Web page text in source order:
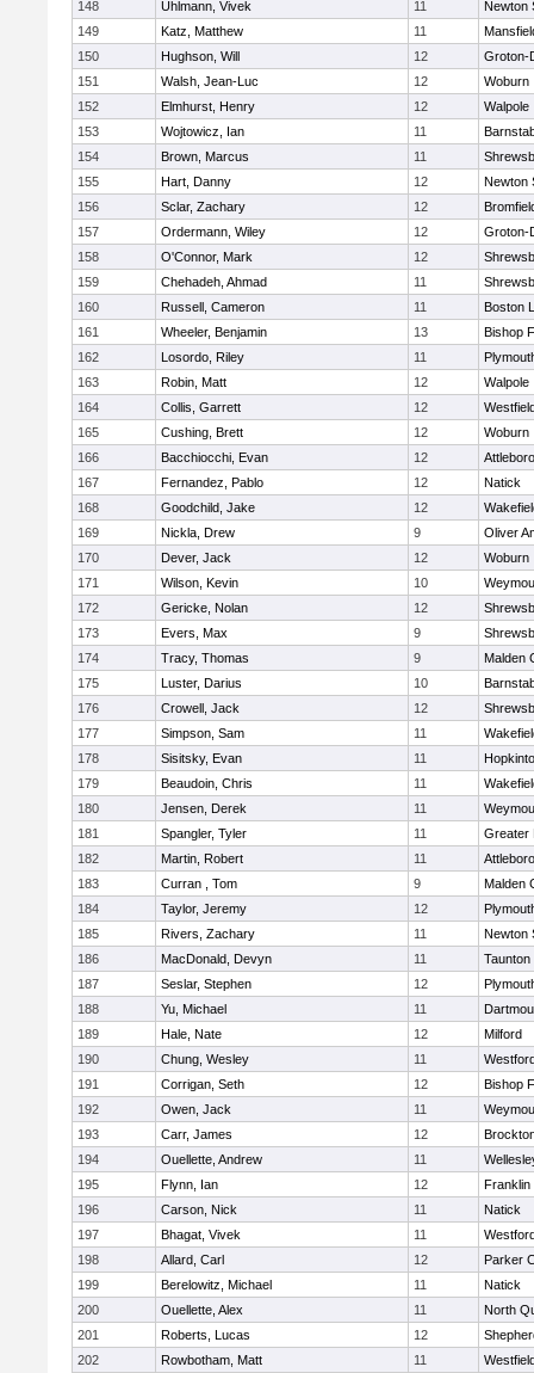
148 Uhlmann, Vivek 11
Newton
149
Katz, Matthew 11
150
Hughson, Will 12
Groton-
151
Walsh, Jean-Luc 12
Woburn
152
Elmhurst, Henry 12
Walpole
153
Wojtowicz, Ian 11
154
Brown, Marcus 11
155
Hart, Danny 12
Newton
156
Sclar, Zachary 12
157
Ordermann, Wiley 12
Groton-
158
O'Connor, Mark 12
159
Chehadeh, Ahmad 11
160
Russell, Cameron 11
Boston
161
Wheeler, Benjamin 13
Bishop
162
Losordo, Riley 11
163
Robin, Matt 12
Walpole
164
Collis, Garrett 12
165
Cushing, Brett 12
Woburn
166
Bacchiocchi, Evan 12
Attleboro
167
Fernandez, Pablo 12
Natick
168
Goodchild, Jake 12
169
Nickla, Drew 9
Oliver
170
Dever, Jack 12
Woburn
171
Wilson, Kevin 10
172
Gericke, Nolan 12
173
Evers, Max 9
174
Tracy, Thomas 9
Malden
175
Luster, Darius 10
176
Crowell, Jack 12
177
Simpson, Sam 11
178
Sisitsky, Evan 11
179
Beaudoin, Chris 11
180
Jensen, Derek 11
181
Spangler, Tyler 11
Greater
182
Martin, Robert 11
Attleboro
183
Curran , Tom 9
Malden
184
Taylor, Jeremy 12
185
Rivers, Zachary 11
Newton
186
MacDonald, Devyn 11
Taunton
187
Seslar, Stephen 12
188
Yu, Michael 11
189
Hale, Nate 12
Milford
190
Chung, Wesley 11
191
Corrigan, Seth 12
Bishop
192
Owen, Jack 11
193
Carr, James 12
194
Ouellette, Andrew 11
195
Flynn, Ian 12
Franklin
196
Carson, Nick 11
Natick
197
Bhagat, Vivek 11
198
Allard, Carl 12
Parker
199
Berelowitz, Michael 11
Natick
200
Ouellette, Alex 11
North
201
Roberts, Lucas 12
202
Rowbotham, Matt 11